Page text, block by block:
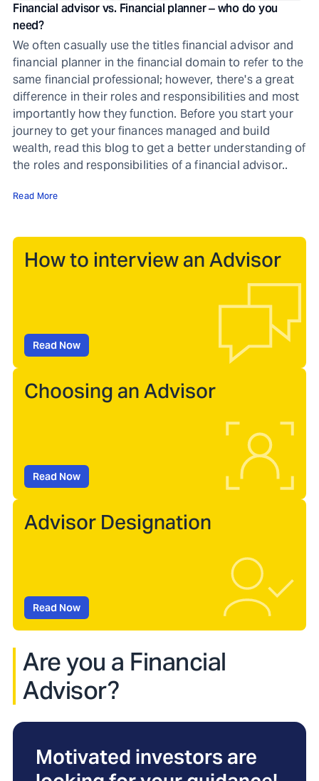
Financial advisor vs. Financial planner ‒ who do you
need?
We often casually use the titles financial advisor and
financial planner in the financial domain to refer to the
same financial professional; however, there's a great
difference in their roles and responsibilities and most
importantly how they function. Before you start your
journey to get your finances managed and build
wealth, read this blog to get a better understanding of
the roles and responsibilities of a financial advisor..
Read More
How to interview an Advisor
Read Now
Choosing an Advisor
Read Now
Advisor Designation
Read Now
Are you a Financial
Advisor?
Motivated investors are